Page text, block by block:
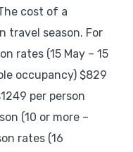
cost of a
travel season. For
rates (15 May – 15
occupancy) $829
per person
(10 or more –
rates (16